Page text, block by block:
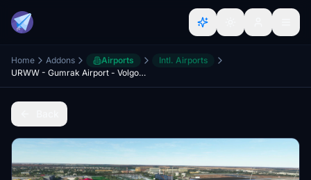
Home Addons Airports
Intl. Airports
URWW - Gumrak Airport - Volgograd